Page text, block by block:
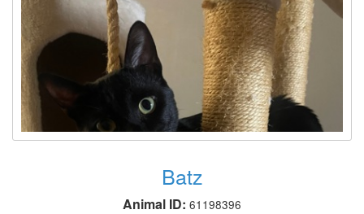
Batz
Animal ID: 61198396